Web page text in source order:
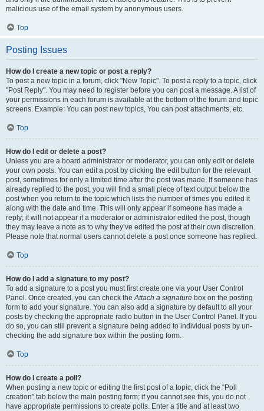
malicious use of the email system by anonymous users.
Top
Posting Issues
How do I create a new topic or post a reply?
To post a new topic in a forum, click "New Topic". To post a reply to a topic, click
"Post Reply". You may need to register before you can post a message. A list of
your permissions in each forum is available at the bottom of the forum and topic
screens. Example: You can post new topics, You can post attachments, etc.
Top
How do I edit or delete a post?
Unless you are a board administrator or moderator, you can only edit or delete
your own posts. You can edit a post by clicking the edit button for the relevant
post, sometimes for only a limited time after the post was made. If someone has
already replied to the post, you will find a small piece of text output below the
post when you return to the topic which lists the number of times you edited it
along with the date and time. This will only appear if someone has made a
reply; it will not appear if a moderator or administrator edited the post, though
they may leave a note as to why they’ve edited the post at their own discretion.
Please note that normal users cannot delete a post once someone has replied.
Top
How do I add a signature to my post?
To add a signature to a post you must first create one via your User Control
Panel. Once created, you can check theAttach a signature box on the posting
form to add your signature. You can also add a signature by default to all your
posts by checking the appropriate radio button in the User Control Panel. If you
do so, you can still prevent a signature being added to individual posts by un-
checking the add signature box within the posting form.
Top
How do I create a poll?
When posting a new topic or editing the first post of a topic, click the “Poll
creation” tab below the main posting form; if you cannot see this, you do not
have appropriate permissions to create polls. Enter a title and at least two